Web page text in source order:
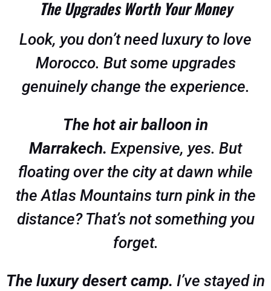
The Upgrades Worth Your Money
Look, you don’t need luxury to love
Morocco. But some upgrades
genuinely change the experience.
The hot air balloon in
Marrakech. Expensive, yes. But
floating over the city at dawn while
the Atlas Mountains turn pink in the
distance? That’s not something you
forget.
The luxury desert camp. I’ve stayed in